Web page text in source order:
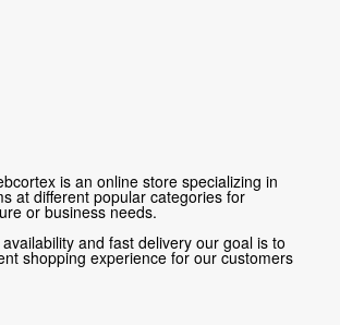
is an online store specializing in
at different popular categories for
or business needs.
and fast delivery our goal is to
shopping experience for our customers